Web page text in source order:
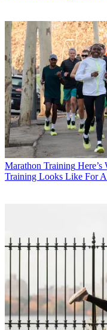
Marathon Training
Training Looks Like For